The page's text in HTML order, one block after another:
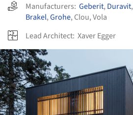
Manufacturers: Geberit, Duravit,
Brakel,Grohe, Clou,Vola
Lead Architect: Xaver Egger